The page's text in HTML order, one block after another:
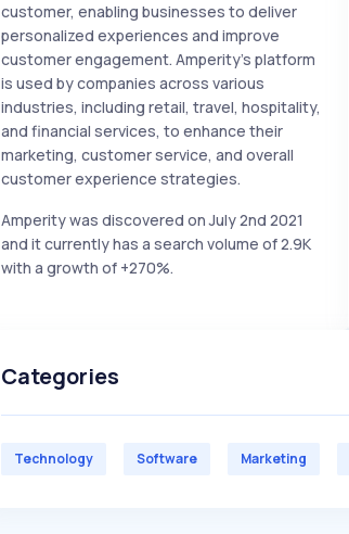
customer, enabling businesses to deliver
personalized experiences and improve
customer engagement. Amperity's platform
is used by companies across various
industries, including retail, travel, hospitality,
and financial services, to enhance their
marketing, customer service, and overall
customer experience strategies.
Amperity was discovered on July 2nd 2021
and it currently has a search volume of 2.9K
with a growth of +270%.
Categories
Technology Software Marketing